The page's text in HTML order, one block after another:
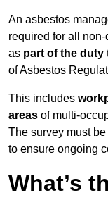
An asbestos
required for all
as part of the duty
of Asbestos
This includes
areas of multi-
The survey must
to ensure ongoing
What’s